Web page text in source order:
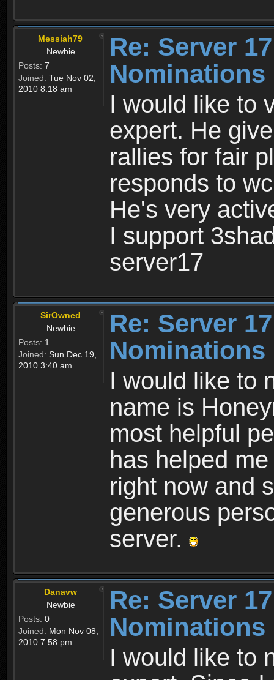
Messiah79
Newbie
Posts: 7
Joined: Tue Nov 02,
2010 8:18 am
Re: Server
Nominations
I would like to
expert. He
rallies for fair
responds to
He's very
I support
server17
SirOwned
Newbie
Posts: 1
Joined: Sun Dec 19,
2010 3:40 am
Re: Server
Nominations
I would like to
name is
most helpful
has helped
right now and
generous
server.
Danavw
Newbie
Posts: 0
Joined: Mon Nov 08,
2010 7:58 pm
Re: Server
Nominations
I would like to